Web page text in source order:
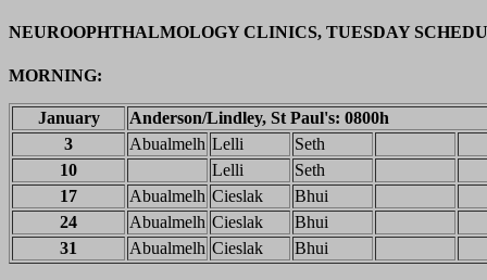
NEUROOPHTHALMOLOGY CLINICS, TUESDAY
MORNING:
January
Anderson/Lindley, St Paul's: 0800h
3
Abualmelh Lelli
Seth
10
Lelli
Seth
17
Abualmelh Cieslak
Bhui
24
Abualmelh Cieslak
Bhui
31
Abualmelh Cieslak Bhui